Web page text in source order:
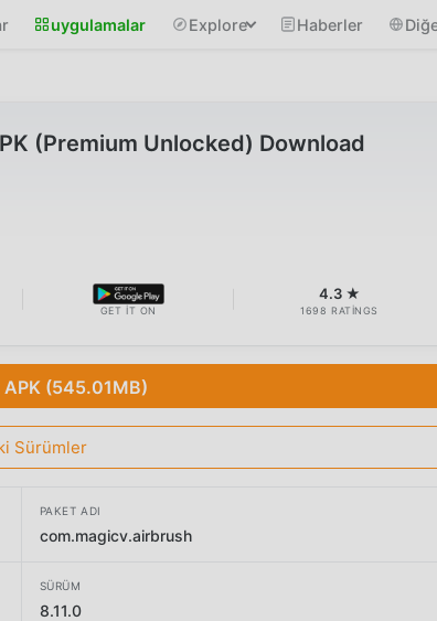
uygulamalar Explore Haberler
(Premium Unlocked) Download
GET IT ON
4.3 ★
1698 RATINGS
APK (545.01MB)
Sürümler
PAKET ADI
com.magicv.airbrush
SÜRÜM
8.11.0